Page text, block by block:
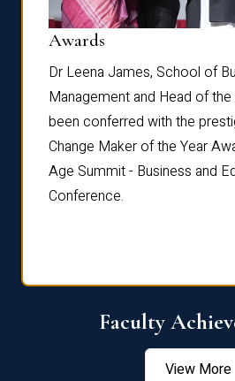
Awards
Dr Leena James, School of
Management and Head of the
been conferred with the
Change Maker of the Year
Age Summit - Business and
Conference.
Faculty
View More